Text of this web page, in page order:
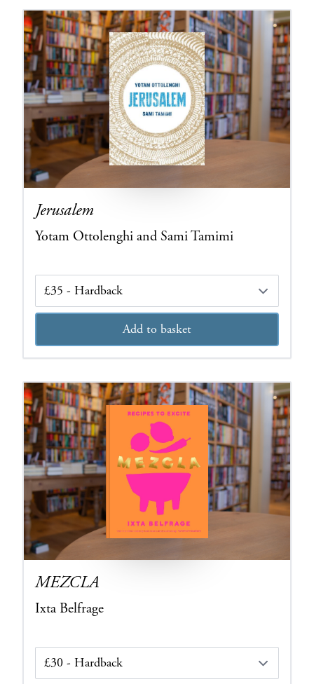
Jerusalem
Yotam Ottolenghi and Sami Tamimi
Add to basket
MEZCLA
Ixta Belfrage
Edition